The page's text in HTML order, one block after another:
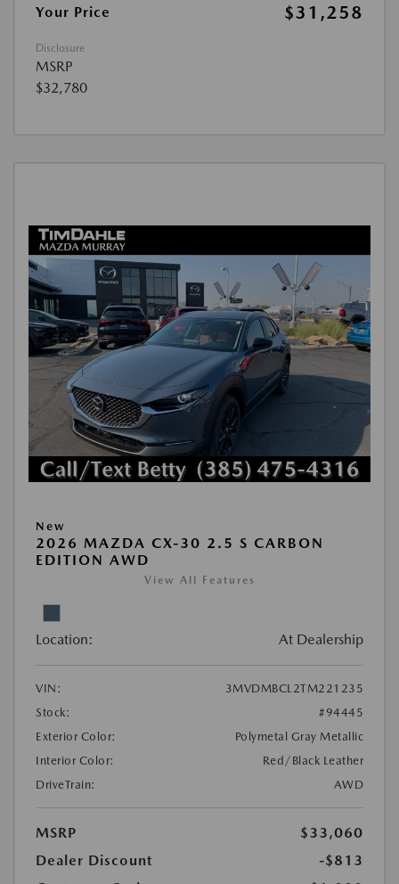
Your Price
$31,258
Disclosure
MSRP
$32,780
New
2026 MAZDA CX-30 2.5 S CARBON
EDITION AWD
View All Features
Location: At Dealership
VIN:
3MVDMBCL2TM221235
Stock:
#94445
Exterior Color:
Polymetal Gray Metallic
Interior Color:
Red/Black Leather
DriveTrain:
AWD
MSRP
$33,060
Dealer Discount
-$813